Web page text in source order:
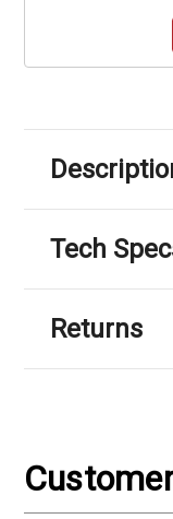
Tech
Returns